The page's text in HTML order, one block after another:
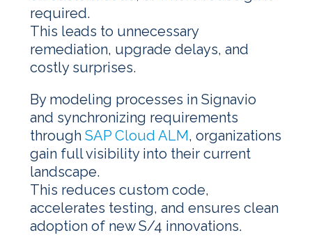
required.
This leads to unnecessary
remediation, upgrade delays, and
costly surprises.
By modeling processes in Signavio
and synchronizing requirements
through SAP Cloud ALM, organizations
gain full visibility into their current
landscape.
This reduces custom code,
accelerates testing, and ensures clean
adoption of new S/4 innovations.